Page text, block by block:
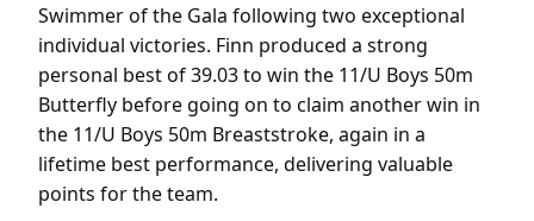
Swimmer of the Gala following two exceptional
individual victories. Finn produced a strong
personal best of 39.03 to win the 11/U Boys 50m
Butterfly before going on to claim another win in
the 11/U Boys 50m Breaststroke, again in a
lifetime best performance, delivering valuable
points for the team.